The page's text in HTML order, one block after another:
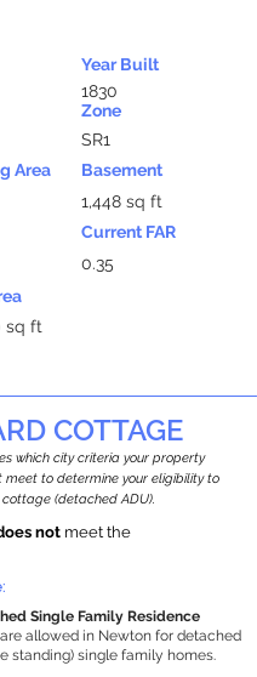
Area
Year Built
1830
Zone
SR1
Basement
1,448 sq ft
Current FAR
0.35
sq ft
COTTAGE
which city criteria your property
meet to determine your eligibility to
(detached ADU).
not meet the
Single Family Residence
allowed in Newton for detached
standing) single family homes.